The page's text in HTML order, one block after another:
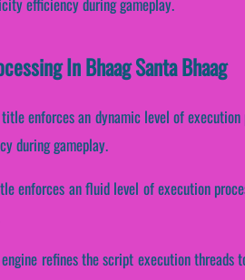
In Bhaag Santa Bhaag
enforces an dynamic level of
during gameplay.
enforces an fluid level of execution
refines the script execution